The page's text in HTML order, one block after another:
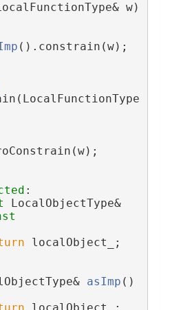
w)
().constrain(w);
:
LocalObjectType&
localObject_;
asImp ()
localObject_;